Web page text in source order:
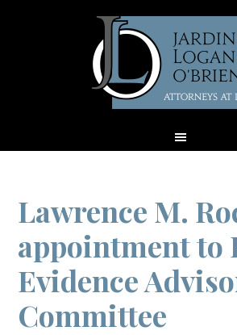
Lawrence M.
appointment to
Evidence
Committee